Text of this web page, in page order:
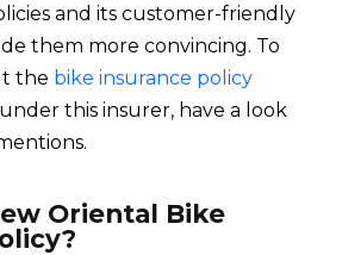
and its customer-friendly
them more convincing. To
the bike insurance policy
under this insurer, have a look
Oriental Bike